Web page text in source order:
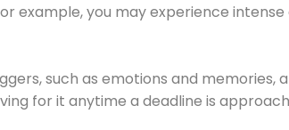
example, you may experience intense
such as emotions and memories,
for it anytime a deadline is